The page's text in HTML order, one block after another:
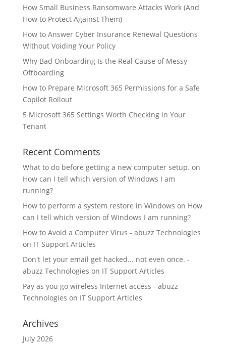
How Small Business Ransomware Attacks Work (And
How to Protect Against Them)
How to Answer Cyber Insurance Renewal Questions
Without Voiding Your Policy
Why Bad Onboarding Is the Real Cause of Messy
Offboarding
How to Prepare Microsoft 365 Permissions for a Safe
Copilot Rollout
5 Microsoft 365 Settings Worth Checking in Your
Tenant
Recent Comments
What to do before getting a new computer setup. on
How can I tell which version of Windows I am
running?
How to perform a system restore in Windows on How
can I tell which version of Windows I am running?
How to Avoid a Computer Virus - abuzz Technologies
on IT Support Articles
Don't let your email get hacked... not even once. -
abuzz Technologies on IT Support Articles
Pay as you go wireless Internet access - abuzz
Technologies on IT Support Articles
Archives
July 2026